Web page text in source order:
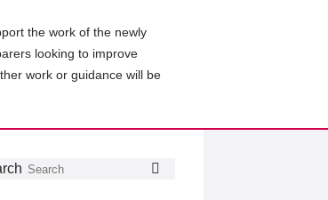
the work of the newly
looking to improve
work or guidance will be